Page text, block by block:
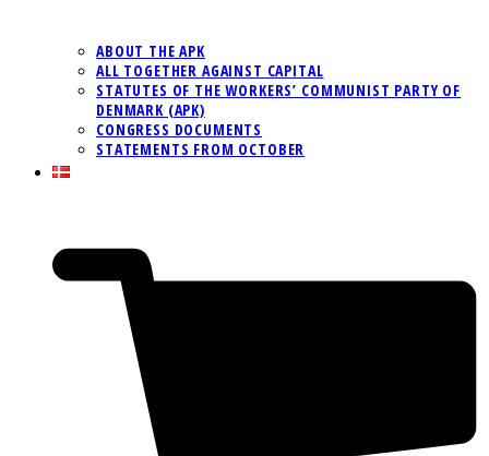
ABOUT THE APK
ALL TOGETHER AGAINST CAPITAL
STATUTES OF THE WORKERS’ COMMUNIST PARTY OF
DENMARK (APK)
CONGRESS DOCUMENTS
STATEMENTS FROM OCTOBER